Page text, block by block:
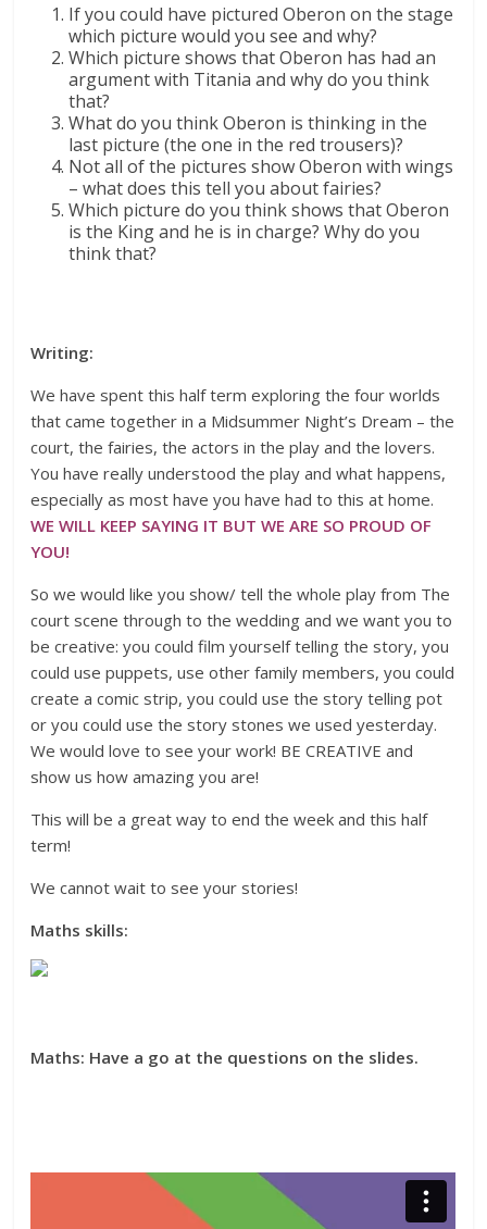
If you could have pictured Oberon on the stage
which picture would you see and why?
Which picture shows that Oberon has had an
argument with Titania and why do you think
that?
What do you think Oberon is thinking in the
last picture (the one in the red trousers)?
Not all of the pictures show Oberon with wings
– what does this tell you about fairies?
Which picture do you think shows that Oberon
is the King and he is in charge? Why do you
think that?
Writing:
We have spent this half term exploring the four worlds
that came together in a Midsummer Night’s Dream – the
court, the fairies, the actors in the play and the lovers.
You have really understood the play and what happens,
especially as most have you have had to this at home.
WE WILL KEEP SAYING IT BUT WE ARE SO PROUD OF
YOU!
So we would like you show/ tell the whole play from The
court scene through to the wedding and we want you to
be creative: you could film yourself telling the story, you
could use puppets, use other family members, you could
create a comic strip, you could use the story telling pot
or you could use the story stones we used yesterday.
We would love to see your work! BE CREATIVE and
show us how amazing you are!
This will be a great way to end the week and this half
term!
We cannot wait to see your stories!
Maths skills:
Maths: Have a go at the questions on the slides.